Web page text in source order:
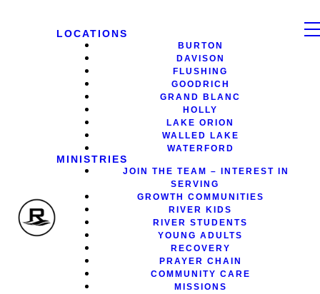
LOCATIONS
BURTON
DAVISON
FLUSHING
GOODRICH
GRAND BLANC
HOLLY
LAKE ORION
WALLED LAKE
WATERFORD
MINISTRIES
JOIN THE TEAM – INTEREST IN
SERVING
GROWTH COMMUNITIES
RIVER KIDS
RIVER STUDENTS
YOUNG ADULTS
RECOVERY
PRAYER CHAIN
COMMUNITY CARE
MISSIONS